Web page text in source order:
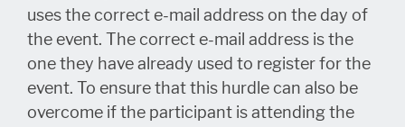
uses the correct e-mail address on the day of
the event. The correct e-mail address is the
one they have already used to register for the
event. To ensure that this hurdle can also be
overcome if the participant is attending the